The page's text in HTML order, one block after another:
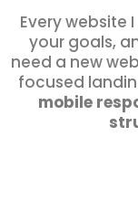
Every website
your goals,
need a new
focused
mobile